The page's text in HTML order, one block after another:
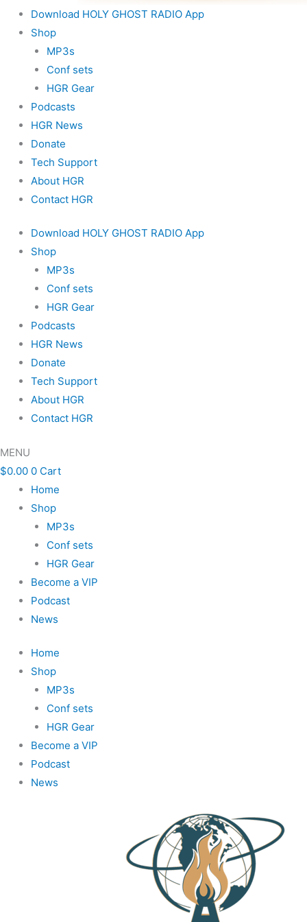
Download HOLY GHOST RADIO App
Shop
MP3s
Conf sets
HGR Gear
Podcasts
HGR News
Donate
Tech Support
About HGR
Contact HGR
Download HOLY GHOST RADIO App
Shop
MP3s
Conf sets
HGR Gear
Podcasts
HGR News
Donate
Tech Support
About HGR
Contact HGR
MENU
$0.00 0 Cart
Home
Shop
MP3s
Conf sets
HGR Gear
Become a VIP
Podcast
News
Home
Shop
MP3s
Conf sets
HGR Gear
Become a VIP
Podcast
News